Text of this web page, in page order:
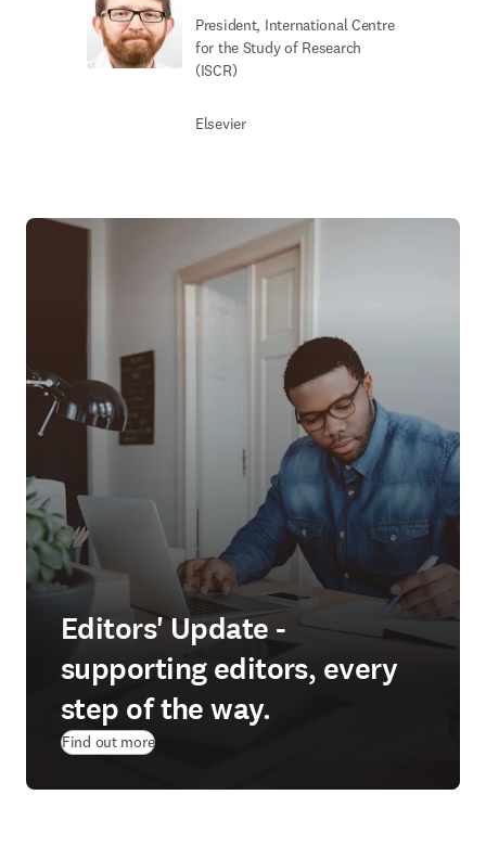
President, International Centre
for the Study of Research
(ISCR)
Elsevier
Editors' Update -
supporting editors, every
step of the way.
Find out more